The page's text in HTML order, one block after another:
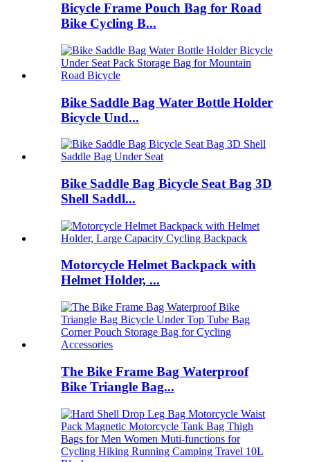
Bicycle Frame Pouch Bag for Road
Bike Cycling B...
Bike Saddle Bag Water Bottle Holder
Bicycle Und...
Bike Saddle Bag Bicycle Seat Bag 3D
Shell Saddl...
Motorcycle Helmet Backpack with
Helmet Holder, ...
The Bike Frame Bag Waterproof
Bike Triangle Bag...